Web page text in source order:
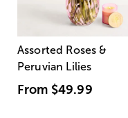
Assorted Roses &
Peruvian Lilies
From $49.99